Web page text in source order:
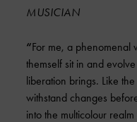
MUSICIAN
“For me, a phenomenal
themself sit in and
liberation brings. Like
withstand changes
into the multicolour